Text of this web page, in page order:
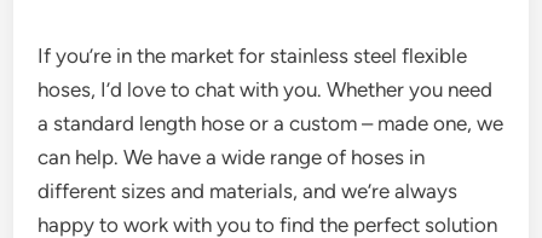
If you’re in the market for stainless steel flexible
hoses, I’d love to chat with you. Whether you need
a standard length hose or a custom – made one, we
can help. We have a wide range of hoses in
different sizes and materials, and we’re always
happy to work with you to find the perfect solution